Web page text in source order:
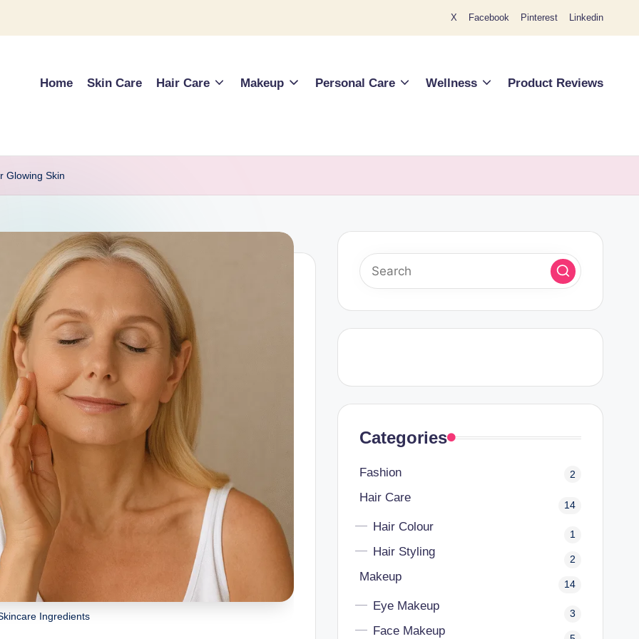
X Facebook Pinterest Linkedin
Home Skin Care Hair Care Makeup Personal Care Wellness Product Reviews
Glowing Skin
Ingredients
Categories
Fashion 2
Hair Care
14
Hair Colour
1
Hair Styling
2
Makeup
14
Eye Makeup
3
Face Makeup